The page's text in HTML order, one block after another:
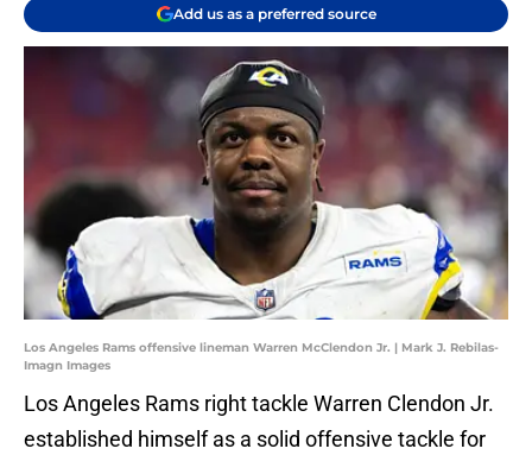
Add us as a preferred source
Los Angeles Rams offensive lineman Warren McClendon Jr. | Mark J. Rebilas-
Imagn Images
Los Angeles Rams right tackle Warren Clendon Jr.
established himself as a solid offensive tackle for